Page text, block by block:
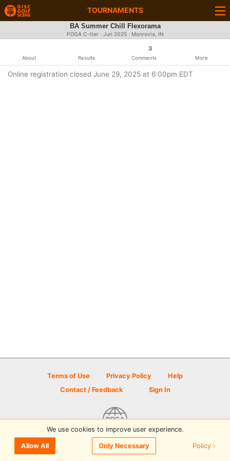
TOURNAMENTS
BA Summer Chill Flexorama
PDGA C-tier · Jun 2025· Monrovia, IN
About Results
3
Comments More
Online registration closed June 29, 2025 at 6:00pm EDT
Terms of Use Privacy Policy
Help
Contact / Feedback
Sign In
© 2026 Disc Golf Scene powered by PDGA
We use cookies to improve user experience.
Allow All Only Necessary Policy ›